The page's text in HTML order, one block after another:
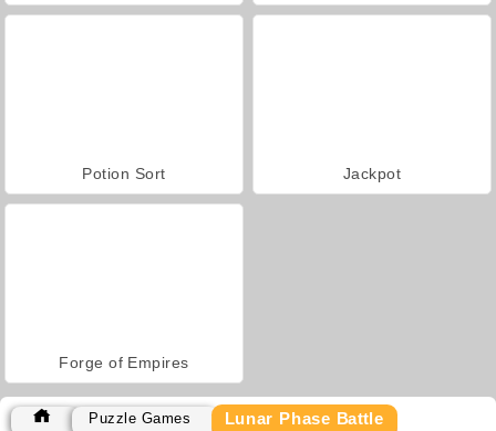
Potion Sort Jackpot
Forge of Empires
Puzzle Games Lunar Phase Battle